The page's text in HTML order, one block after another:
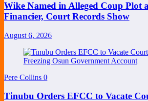
Wike Named in Alleged Coup Plot
Financier, Court Records Show
August 6, 2026
Pere Collins 0
Tinubu Orders EFCC to Vacate